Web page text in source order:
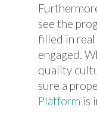
see the
filled in
engaged.
quality
sure a
Platform is